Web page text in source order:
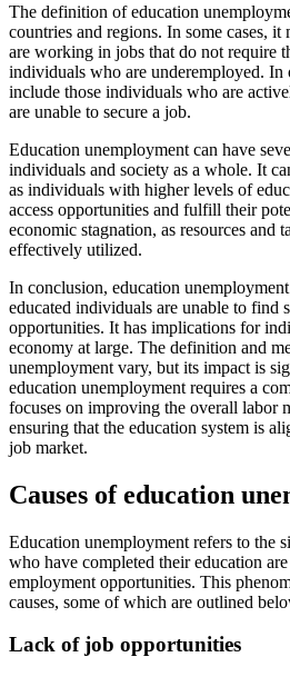
The definition of education
countries and regions. In some cases,
are working in jobs that do not require
individuals who are underemployed. In
include those individuals who are
are unable to secure a job.
Education unemployment can have
individuals and society as a whole. It
as individuals with higher levels of
access opportunities and fulfill their
economic stagnation, as resources and
effectively utilized.
In conclusion, education
educated individuals are unable to find
opportunities. It has implications for
economy at large. The definition and
unemployment vary, but its impact is
education unemployment requires a
focuses on improving the overall labor
ensuring that the education system is
job market.
Causes of education
Education unemployment refers to the
who have completed their education
employment opportunities. This
causes, some of which are outlined
Lack of job opportunities